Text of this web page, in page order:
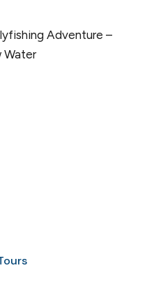
Adventure –
Water